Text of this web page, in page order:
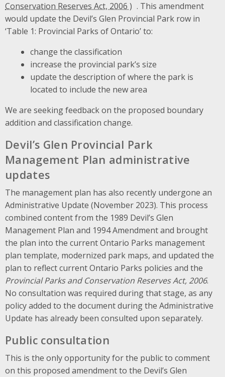
. This amendment
would update the Devil’s Glen Provincial Park row in
‘Table 1: Provincial Parks of Ontario’ to:
change the classification
increase the provincial park’s size
update the description of where the park is
located to include the new area
We are seeking feedback on the proposed boundary
addition and classification change.
Devil’s Glen Provincial Park
Management Plan administrative
updates
The management plan has also recently undergone an
Administrative Update (November 2023). This process
combined content from the 1989 Devil’s Glen
Management Plan and 1994 Amendment and brought
the plan into the current Ontario Parks management
plan template, modernized park maps, and updated the
plan to reflect current Ontario Parks policies and the
Provincial Parks and Conservation Reserves Act, 2006.
No consultation was required during that stage, as any
policy added to the document during the Administrative
Update has already been consulted upon separately.
Public consultation
This is the only opportunity for the public to comment
on this proposed amendment to the Devil’s Glen